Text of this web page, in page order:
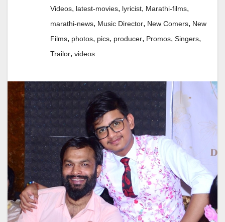
Videos, latest-movies, lyricist, Marathi-films,
marathi-news, Music Director, New Comers, New
Films, photos, pics, producer, Promos, Singers,
Trailor, videos